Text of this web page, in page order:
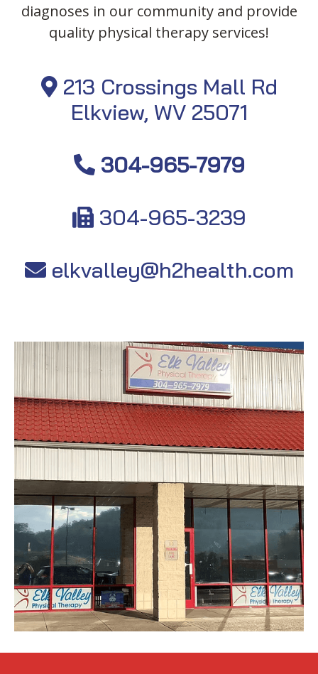
diagnoses in our community and provide
quality physical therapy services!
213 Crossings Mall Rd
Elkview, WV 25071
304-965-7979
304-965-3239
elkvalley@h2health.com